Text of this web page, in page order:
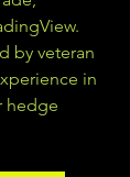
by veteran
in
hedge